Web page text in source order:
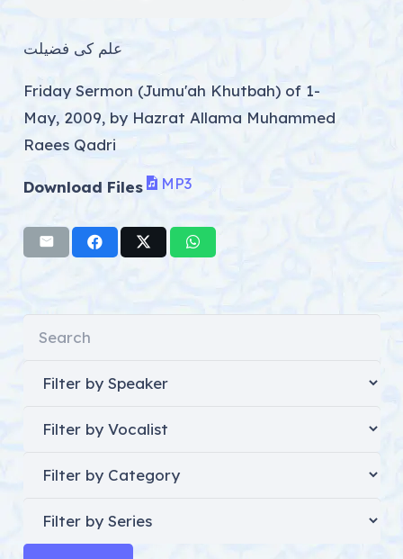
علم کی فضیلت
Friday Sermon (Jumu'ah Khutbah) of 1-
May, 2009, by Hazrat Allama Muhammed
Raees Qadri
Download Files MP3